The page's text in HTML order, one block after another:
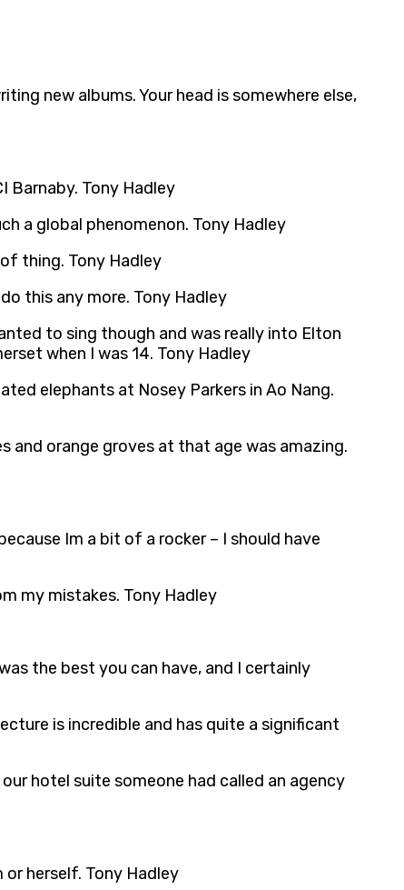
new albums. Your head is somewhere else,
Barnaby. Tony Hadley
a global phenomenon. Tony Hadley
thing. Tony Hadley
this any more. Tony Hadley
to sing though and was really into Elton
when I was 14. Tony Hadley
elephants at Nosey Parkers in Ao Nang.
and orange groves at that age was amazing.
Im a bit of a rocker – I should have
my mistakes. Tony Hadley
the best you can have, and I certainly
is incredible and has quite a significant
hotel suite someone had called an agency
herself. Tony Hadley